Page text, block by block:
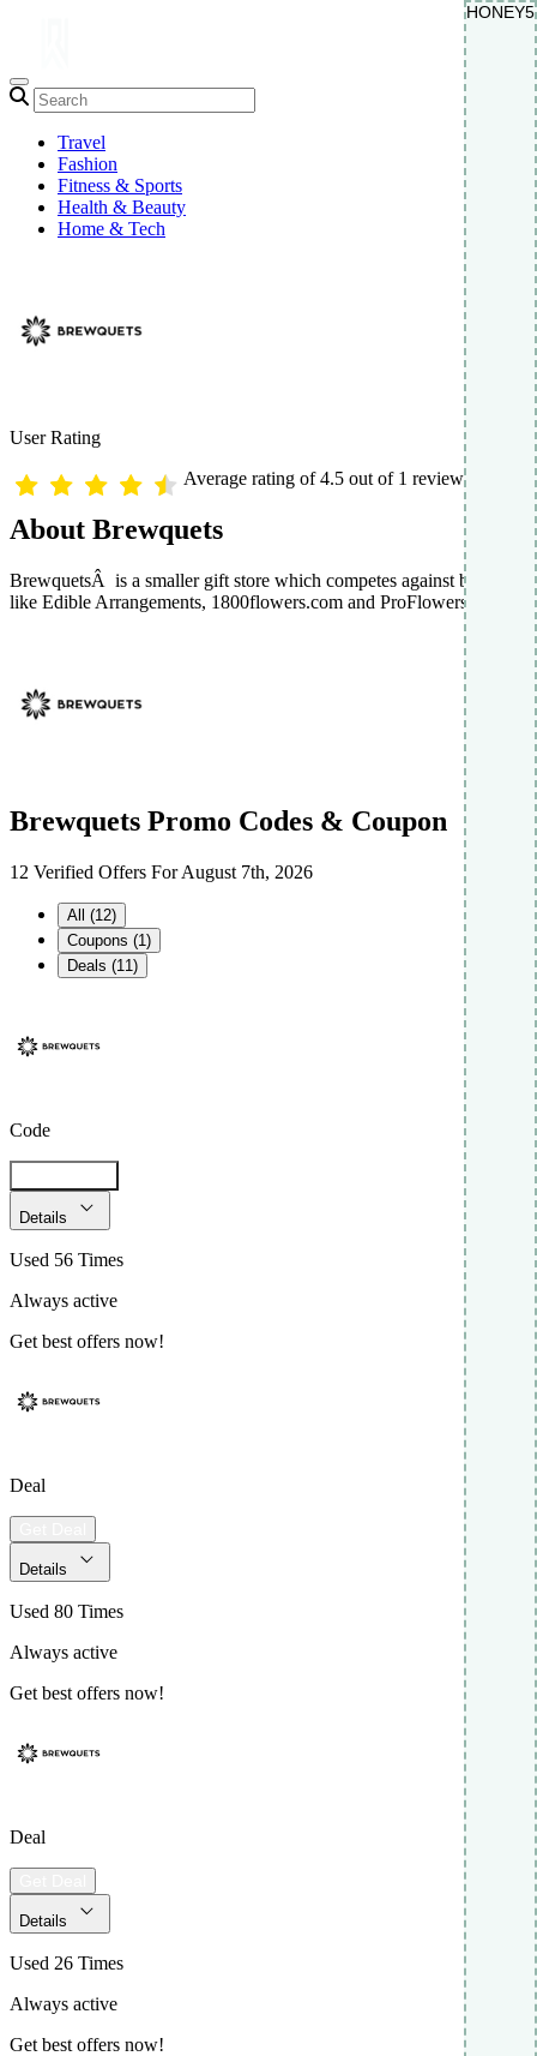
Travel
Fashion
Fitness & Sports
Health & Beauty
Home & Tech
User Rating
Average rating of 4.5 out of 1 reviews
About Brewquets
BrewquetsÂ is a smaller gift store which competes against brands
like Edible Arrangements, 1800flowers.com and ProFlowers.
Brewquets Promo Codes & Coupon
12 Verified Offers For August 7th, 2026
All (12)
Coupons (1)
Deals (11)
Code
HONEY5
Details
Used 56 Times
Always active
Get best offers now!
Deal
Details
Used 80 Times
Always active
Get best offers now!
Deal
Details
Used 26 Times
Always active
Get best offers now!
HONEY5